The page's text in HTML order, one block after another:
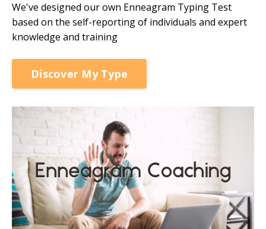
We've designed our own Enneagram Typing Test
based on the self-reporting of individuals and expert
knowledge and training
Discover My Type